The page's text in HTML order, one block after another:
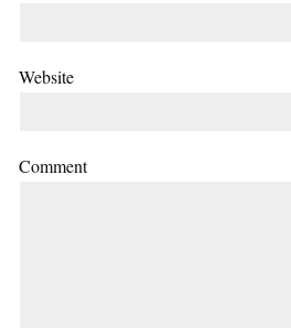
Website
Comment